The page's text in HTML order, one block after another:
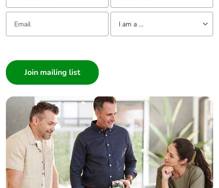
Email: Tell us about yourself
I am a ...
Builder
Home Automation expert
Electrician
Wholesaler
Panelbuilder